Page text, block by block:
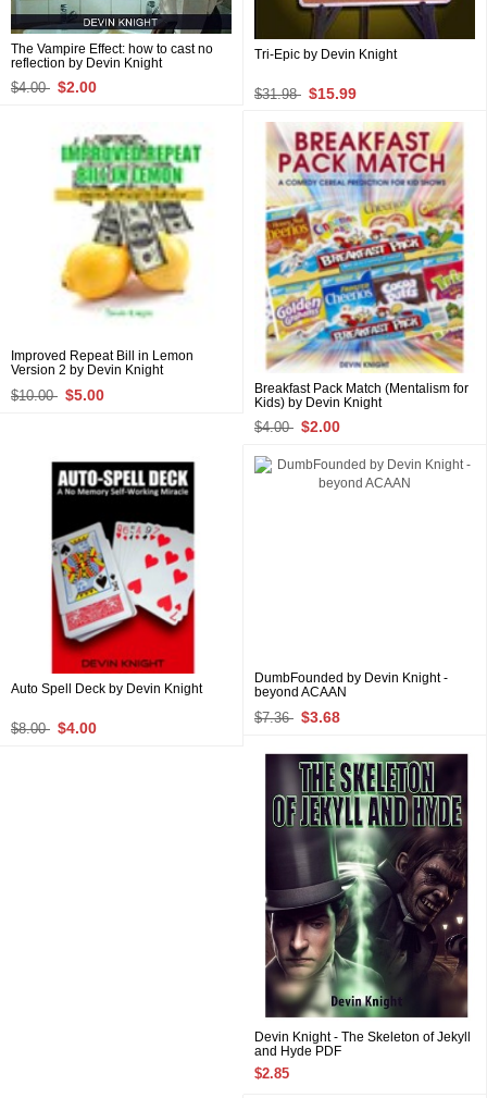
The Vampire Effect: how to cast no
reflection by Devin Knight
$4.00 $2.00
Tri-Epic by Devin Knight
$31.98 $15.99
Improved Repeat Bill in Lemon
Version 2 by Devin Knight
$10.00 $5.00
Breakfast Pack Match (Mentalism for
Kids) by Devin Knight
$4.00 $2.00
Auto Spell Deck by Devin Knight
$8.00 $4.00
DumbFounded by Devin Knight -
beyond ACAAN
$7.36 $3.68
Devin Knight - The Skeleton of Jekyll
and Hyde PDF
$2.85